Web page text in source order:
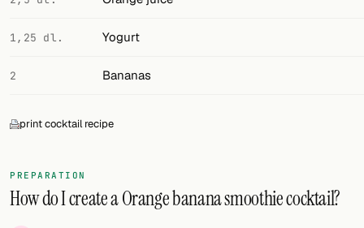
FOLLOW
RSS
Cocktail app
1,25 dl. Yogurt
2 Bananas
print cocktail recipe
PREPARATION
How do I create a Orange banana smoothie cocktail?